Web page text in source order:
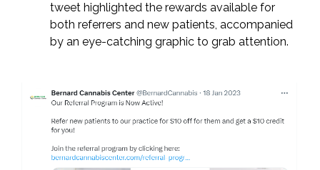
tweet highlighted the rewards available for
both referrers and new patients, accompanied
by an eye-catching graphic to grab attention.